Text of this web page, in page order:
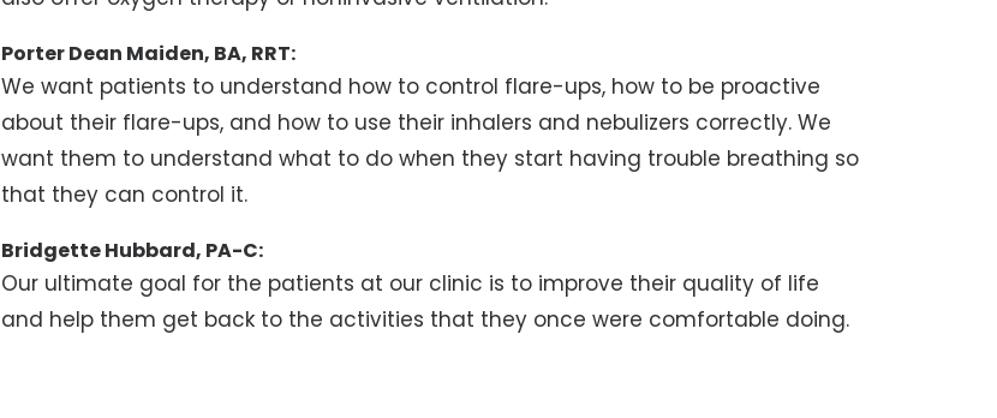
Porter Dean Maiden, BA, RRT:
We want patients to understand how to control flare-ups, how to be proactive
about their flare-ups, and how to use their inhalers and nebulizers correctly. We
want them to understand what to do when they start having trouble breathing so
that they can control it.
Bridgette Hubbard, PA-C:
Our ultimate goal for the patients at our clinic is to improve their quality of life
and help them get back to the activities that they once were comfortable doing.